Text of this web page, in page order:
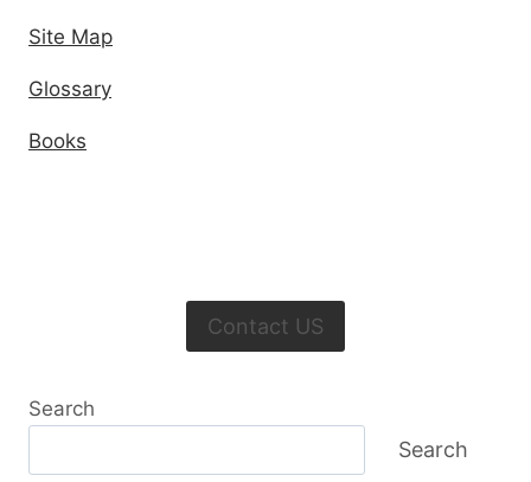
Site Map
Glossary
Books
Contact US
Search
Search